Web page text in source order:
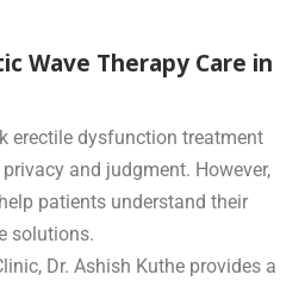
Wave Therapy Care in
erectile dysfunction treatment
and judgment. However,
patients understand their
solutions.
Dr. Ashish Kuthe provides a